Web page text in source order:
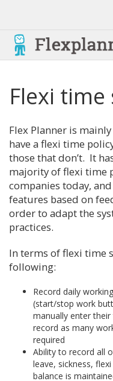
Flexi time
Flex Planner is
have a flexi time
those that don’t. It
majority of flexi time
companies today,
features based on
order to adapt the
practices.
In terms of flexi time
following:
Record daily
(start/stop work
manually enter
record as many
required
Ability to record all
leave, sickness,
balance is